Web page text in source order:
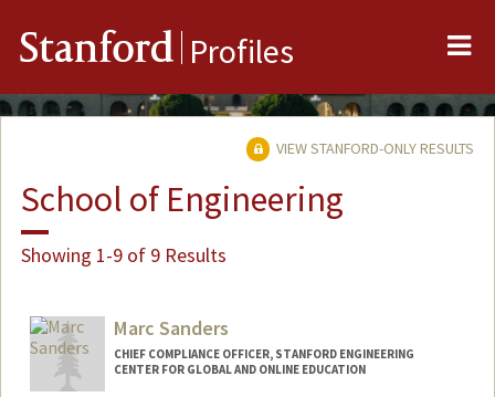
Stanford Profiles
VIEW STANFORD-ONLY RESULTS
School of Engineering
Showing 1-9 of 9 Results
Marc Sanders
CHIEF COMPLIANCE OFFICER, STANFORD ENGINEERING
CENTER FOR GLOBAL AND ONLINE EDUCATION